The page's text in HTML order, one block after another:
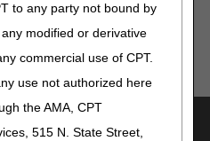
to any party not bound by
modified or derivative
commercial use of CPT.
use not authorized here
the AMA, CPT
515 N. State Street,
of the information that
not responsible for any
or omissions.